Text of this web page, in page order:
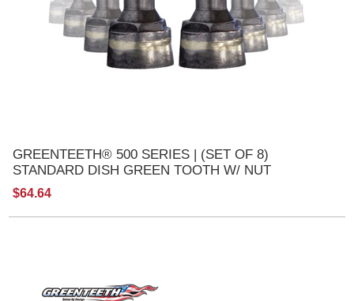
GREENTEETH® 500 SERIES | (SET OF 8)
STANDARD DISH GREEN TOOTH W/ NUT
$64.64